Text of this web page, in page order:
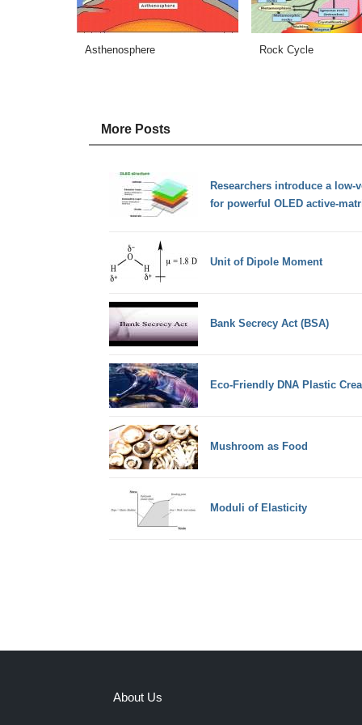
Asthenosphere Rock Cycle
More Posts
Researchers introduce a low-
for powerful OLED active-
Unit of Dipole Moment
Bank Secrecy Act (BSA)
Eco-Friendly DNA Plastic
Mushroom as Food
Moduli of Elasticity
About Us